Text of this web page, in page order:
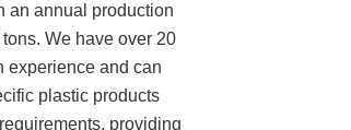
an annual production
We have over 20
experience and can
plastic products
providing